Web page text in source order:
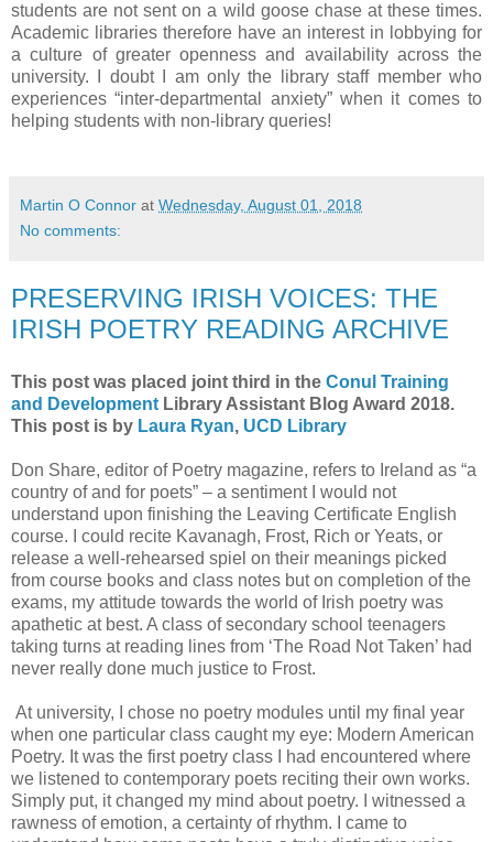
students are not sent on a wild goose chase at these times.
Academic libraries therefore have an interest in lobbying for
a culture of greater openness and availability across the
university. I doubt I am only the library staff member who
experiences “inter-departmental anxiety” when it comes to
helping students with non-library queries!
Martin O Connor at Wednesday, August 01, 2018
No comments:
PRESERVING IRISH VOICES: THE
IRISH POETRY READING ARCHIVE
This post was placed joint third in the Conul Training
and Development Library Assistant Blog Award 2018.
This post is by Laura Ryan, UCD Library
Don Share, editor of Poetry magazine, refers to Ireland as “a
country of and for poets” – a sentiment I would not
understand upon finishing the Leaving Certificate English
course. I could recite Kavanagh, Frost, Rich or Yeats, or
release a well-rehearsed spiel on their meanings picked
from course books and class notes but on completion of the
exams, my attitude towards the world of Irish poetry was
apathetic at best. A class of secondary school teenagers
taking turns at reading lines from ‘The Road Not Taken’ had
never really done much justice to Frost.
At university, I chose no poetry modules until my final year
when one particular class caught my eye: Modern American
Poetry. It was the first poetry class I had encountered where
we listened to contemporary poets reciting their own works.
Simply put, it changed my mind about poetry. I witnessed a
rawness of emotion, a certainty of rhythm. I came to